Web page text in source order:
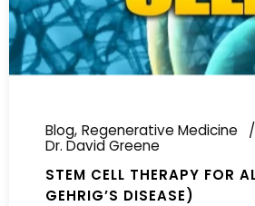
Blog Regenerative Medicine
Dr. David Greene
STEM CELL THERAPY FOR
GEHRIG’S DISEASE)